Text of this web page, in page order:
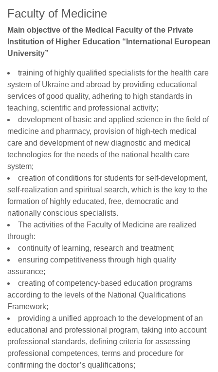
Faculty of Medicine
Main objective of the Medical Faculty of the Private
Institution of Higher Education “International European
University”
training of highly qualified specialists for the health care
system of Ukraine and abroad by providing educational
services of good quality, adhering to high standards in
teaching, scientific and professional activity;
development of basic and applied science in the field of
medicine and pharmacy, provision of high-tech medical
care and development of new diagnostic and medical
technologies for the needs of the national health care
system;
creation of conditions for students for self-development,
self-realization and spiritual search, which is the key to the
formation of highly educated, free, democratic and
nationally conscious specialists.
The activities of the Faculty of Medicine are realized
through:
continuity of learning, research and treatment;
ensuring competitiveness through high quality
assurance;
creating of competency-based education programs
according to the levels of the National Qualifications
Framework;
providing a unified approach to the development of an
educational and professional program, taking into account
professional standards, defining criteria for assessing
professional competences, terms and procedure for
confirming the doctor’s qualifications;